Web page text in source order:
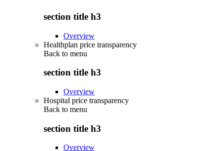
section title h3
Overview
Healthplan price transparency
Back to menu
section title h3
Overview
Hospital price transparency
Back to menu
section title h3
Overview